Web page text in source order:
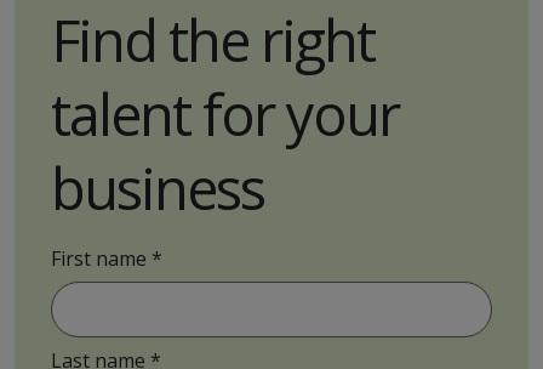
Find the right
talent for your
business
First name
Last name